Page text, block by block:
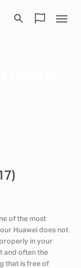
of the most
Huawei does not
in your
and often the
that is free of